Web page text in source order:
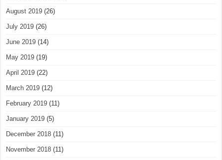
August 2019 (26)
July 2019 (26)
June 2019 (14)
May 2019 (19)
April 2019 (22)
March 2019 (12)
February 2019 (11)
January 2019 (5)
December 2018 (11)
November 2018 (11)